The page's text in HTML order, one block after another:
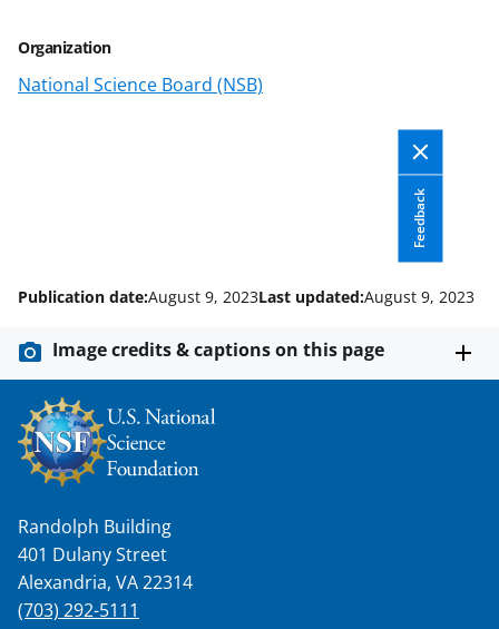
Organization
National Science Board (NSB)
Feedback
c
e
b
f
o
r
y
k
n
o
w
n
s
T
w
k
e
Publication date:August 9, 2023Last updated:August 9, 2023
Image credits & captions on this page
Randolph Building
401 Dulany Street
Alexandria, VA 22314
(703) 292-5111